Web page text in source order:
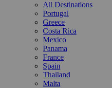
All Destinations
Portugal
Greece
Costa Rica
Mexico
Panama
France
Spain
Thailand
Malta